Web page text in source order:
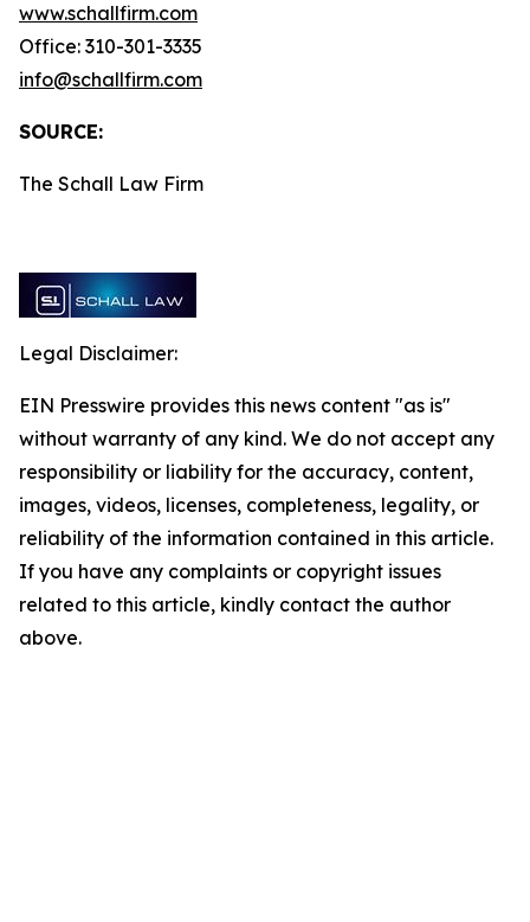
www.schallfirm.com
Office: 310-301-3335
info@schallfirm.com
SOURCE:
The Schall Law Firm
Legal Disclaimer:
EIN Presswire provides this news content "as is"
without warranty of any kind. We do not accept any
responsibility or liability for the accuracy, content,
images, videos, licenses, completeness, legality, or
reliability of the information contained in this article.
If you have any complaints or copyright issues
related to this article, kindly contact the author
above.